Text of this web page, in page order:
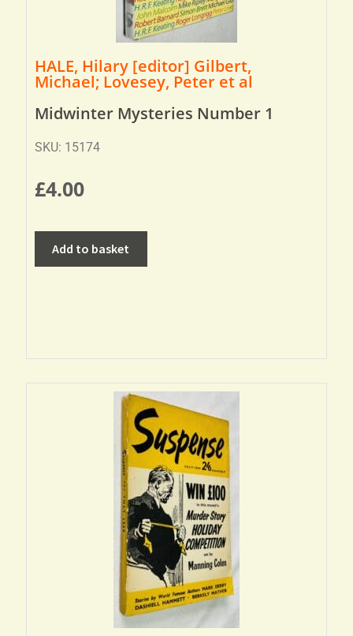
HALE, Hilary [editor] Gilbert,
Michael; Lovesey, Peter et al
Midwinter Mysteries Number 1
SKU: 15174
£4.00
Add to basket